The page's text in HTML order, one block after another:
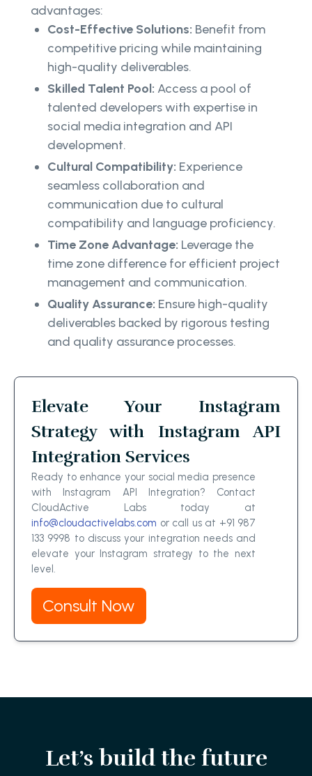
advantages:
Cost-Effective Solutions: Benefit from
competitive pricing while maintaining
high-quality deliverables.
Skilled Talent Pool: Access a pool of
talented developers with expertise in
social media integration and API
development.
Cultural Compatibility: Experience
seamless collaboration and
communication due to cultural
compatibility and language proficiency.
Time Zone Advantage: Leverage the
time zone difference for efficient project
management and communication.
Quality Assurance: Ensure high-quality
deliverables backed by rigorous testing
and quality assurance processes.
Elevate Your Instagram
Strategy with Instagram API
Integration Services
Ready to enhance your social media presence
with Instagram API Integration? Contact
CloudActive Labs today at
info@cloudactivelabs.com or call us at +91 987
133 9998 to discuss your integration needs and
elevate your Instagram strategy to the next
level.
Consult Now
Let’s build the future